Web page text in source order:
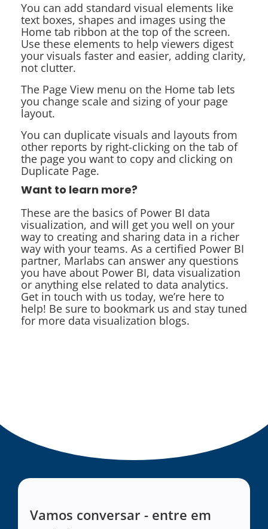
You can add standard visual elements like
text boxes, shapes and images using the
Home tab ribbon at the top of the screen.
Use these elements to help viewers digest
your visuals faster and easier, adding clarity,
not clutter.
The Page View menu on the Home tab lets
you change scale and sizing of your page
layout.
You can duplicate visuals and layouts from
other reports by right-clicking on the tab of
the page you want to copy and clicking on
Duplicate Page.
Want to learn more?
These are the basics of Power BI data
visualization, and will get you well on your
way to creating and sharing data in a richer
way with your teams. As a certified Power BI
partner, Marlabs can answer any questions
you have about Power BI, data visualization
or anything else related to data analytics.
Get in touch with us today, we’re here to
help! Be sure to bookmark us and stay tuned
for more data visualization blogs.
Vamos conversar - entre em